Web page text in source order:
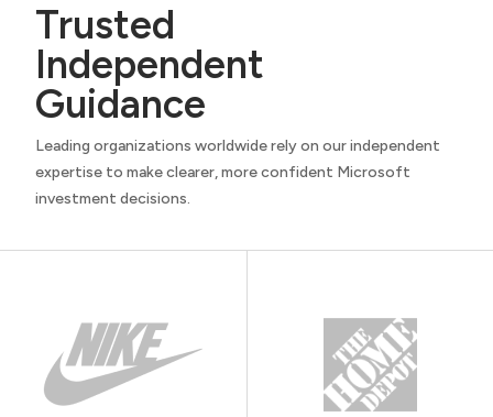
Trusted
Independent
Guidance
Leading organizations worldwide rely on our independent
expertise to make clearer, more confident Microsoft
investment decisions.